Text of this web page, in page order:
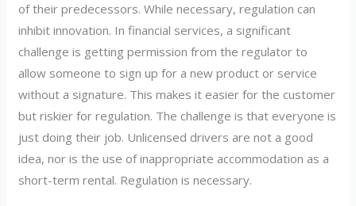
of their predecessors. While necessary, regulation can
inhibit innovation. In financial services, a significant
challenge is getting permission from the regulator to
allow someone to sign up for a new product or service
without a signature. This makes it easier for the customer
but riskier for regulation. The challenge is that everyone is
just doing their job. Unlicensed drivers are not a good
idea, nor is the use of inappropriate accommodation as a
short-term rental. Regulation is necessary.